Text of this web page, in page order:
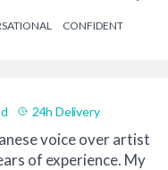
CONFIDENT
24h Delivery
voice over artist
of experience. My